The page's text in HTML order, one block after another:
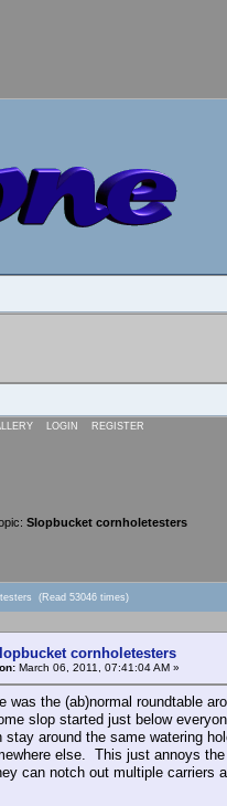
LOGIN REGISTER
Slopbucket cornholetesters
(Read 53046 times)
cornholetesters
on: March 06, 2011, 07:41:04 AM »
was the (ab)normal roundtable
slop started just below
stay around the same watering
else. This just annoys
can notch out multiple carriers